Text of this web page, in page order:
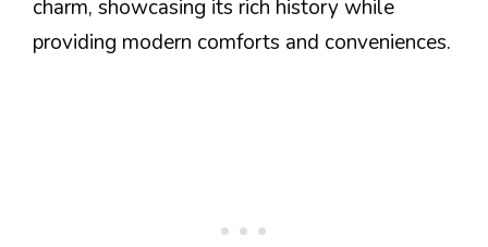
charm, showcasing its rich history while
providing modern comforts and conveniences.